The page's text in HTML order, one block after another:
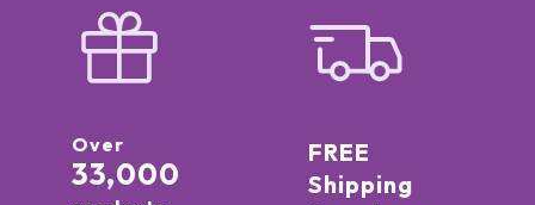
Over
33,000
FREE
Shipping